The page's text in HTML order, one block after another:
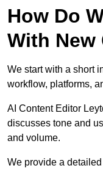
How Do
With New
We start with a short
workflow, platforms,
AI Content Editor
discusses tone and
and volume.
We provide a